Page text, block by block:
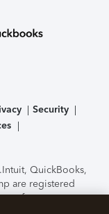
Security
Intuit, QuickBooks,
are registered
features,